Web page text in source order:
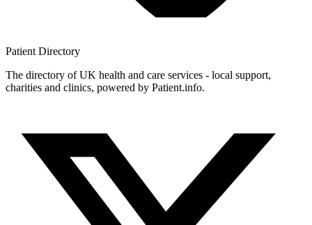
Patient Directory
The directory of UK health and care services - local support,
charities and clinics, powered by Patient.info.